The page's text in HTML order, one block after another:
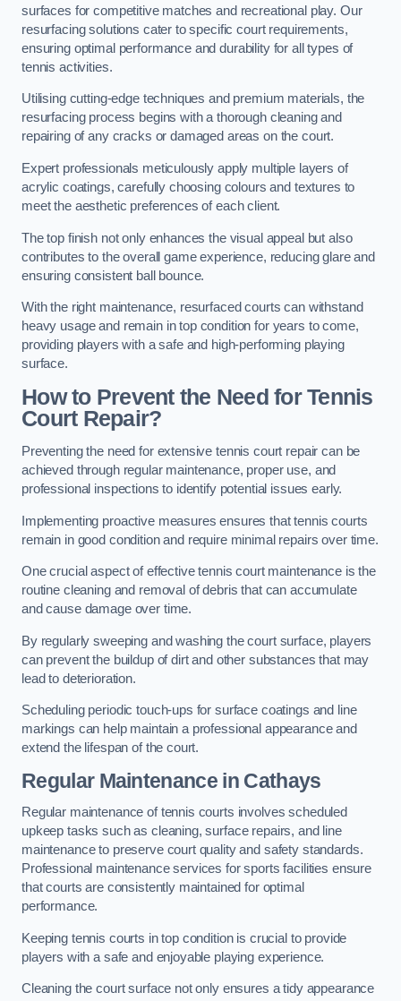
surfaces for competitive matches and recreational play. Our
resurfacing solutions cater to specific court requirements,
ensuring optimal performance and durability for all types of
tennis activities.
Utilising cutting-edge techniques and premium materials, the
resurfacing process begins with a thorough cleaning and
repairing of any cracks or damaged areas on the court.
Expert professionals meticulously apply multiple layers of
acrylic coatings, carefully choosing colours and textures to
meet the aesthetic preferences of each client.
The top finish not only enhances the visual appeal but also
contributes to the overall game experience, reducing glare and
ensuring consistent ball bounce.
With the right maintenance, resurfaced courts can withstand
heavy usage and remain in top condition for years to come,
providing players with a safe and high-performing playing
surface.
How to Prevent the Need for Tennis
Court Repair?
Preventing the need for extensive tennis court repair can be
achieved through regular maintenance, proper use, and
professional inspections to identify potential issues early.
Implementing proactive measures ensures that tennis courts
remain in good condition and require minimal repairs over time.
One crucial aspect of effective tennis court maintenance is the
routine cleaning and removal of debris that can accumulate
and cause damage over time.
By regularly sweeping and washing the court surface, players
can prevent the buildup of dirt and other substances that may
lead to deterioration.
Scheduling periodic touch-ups for surface coatings and line
markings can help maintain a professional appearance and
extend the lifespan of the court.
Regular Maintenance in Cathays
Regular maintenance of tennis courts involves scheduled
upkeep tasks such as cleaning, surface repairs, and line
maintenance to preserve court quality and safety standards.
Professional maintenance services for sports facilities ensure
that courts are consistently maintained for optimal
performance.
Keeping tennis courts in top condition is crucial to provide
players with a safe and enjoyable playing experience.
Cleaning the court surface not only ensures a tidy appearance